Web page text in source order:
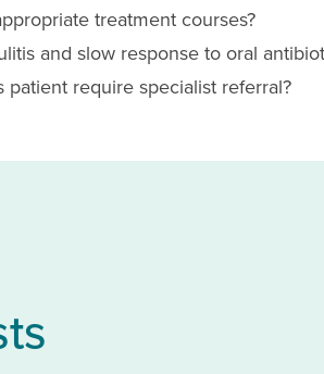
treatment courses?
and slow response to oral
require specialist referral?